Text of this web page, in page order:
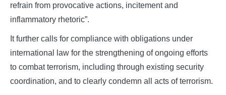
refrain from provocative actions, incitement and
inflammatory rhetoric”.
It further calls for compliance with obligations under
international law for the strengthening of ongoing efforts
to combat terrorism, including through existing security
coordination, and to clearly condemn all acts of terrorism.